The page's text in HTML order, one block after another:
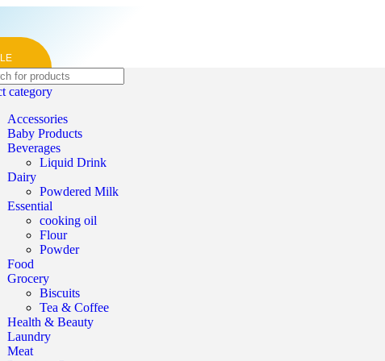
category
Accessories
Baby Products
Beverages
Liquid Drink
Dairy
Powdered Milk
Essential
cooking oil
Flour
Powder
Food
Grocery
Biscuits
Tea & Coffee
Health & Beauty
Laundry
Meat